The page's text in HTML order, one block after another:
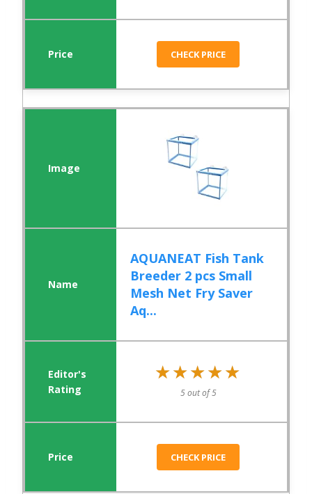
CHECK PRICE
AQUANEAT Fish Tank
Breeder 2 pcs Small
Mesh Net Fry Saver
Aq...
★★★★★
★★★★★
5 out of 5
CHECK PRICE